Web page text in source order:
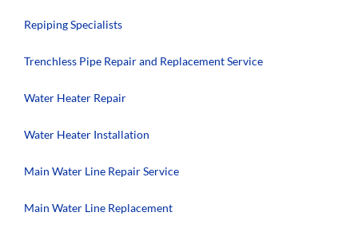
Repiping Specialists
Trenchless Pipe Repair and Replacement Service
Water Heater Repair
Water Heater Installation
Main Water Line Repair Service
Main Water Line Replacement